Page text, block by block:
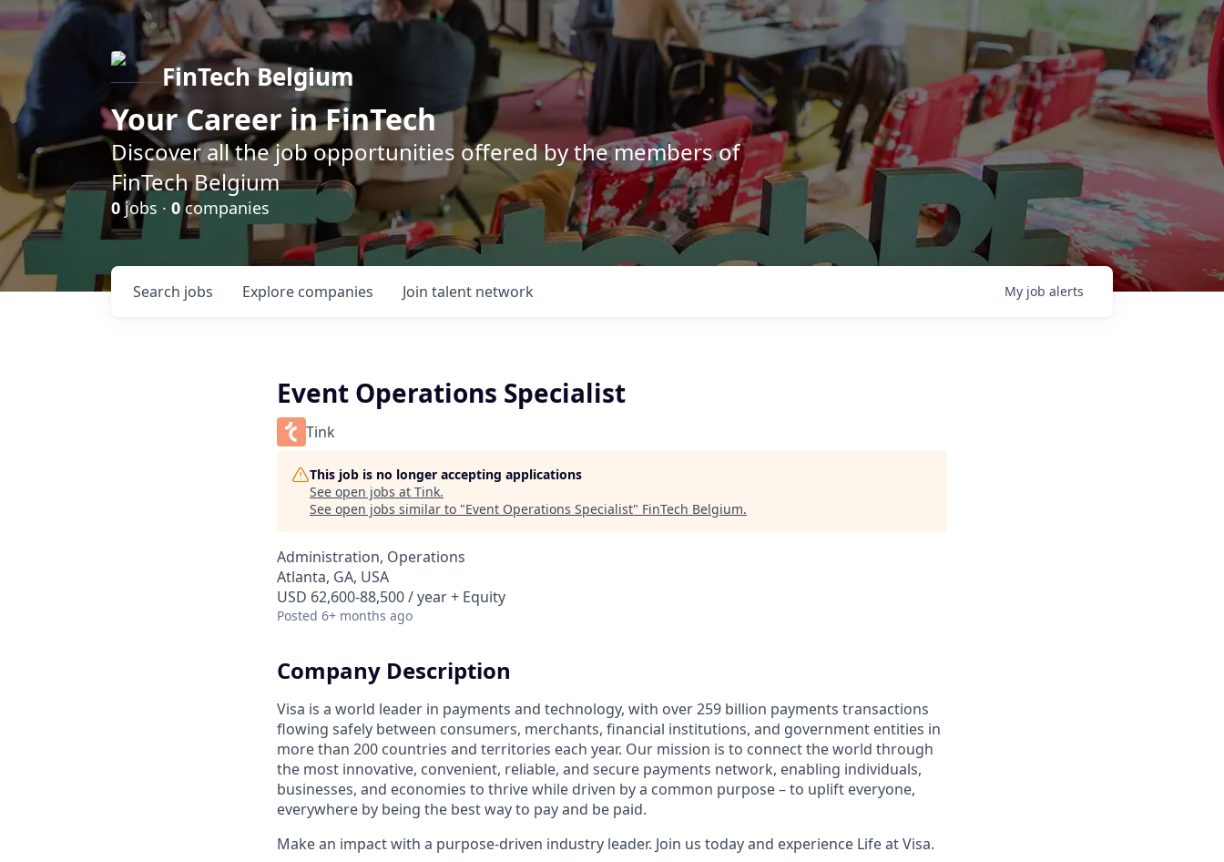
FinTech Belgium
Your Career in FinTech
Discover all the job opportunities offered by the members of
FinTech Belgium
0 jobs · 0companies
Search jobs Explore companies Join talent network My job alerts
Event Operations Specialist
Tink
This job is no longer accepting applications
See open jobs at Tink.
See open jobs similar to "Event Operations Specialist" FinTech Belgium.
Administration, Operations
Atlanta, GA, USA
USD 62,600-88,500 / year + Equity
Posted 6+ months ago
Company Description
Visa is a world leader in payments and technology, with over 259 billion payments transactions
flowing safely between consumers, merchants, financial institutions, and government entities in
more than 200 countries and territories each year. Our mission is to connect the world through
the most innovative, convenient, reliable, and secure payments network, enabling individuals,
businesses, and economies to thrive while driven by a common purpose – to uplift everyone,
everywhere by being the best way to pay and be paid.
Make an impact with a purpose-driven industry leader. Join us today and experience Life at Visa.